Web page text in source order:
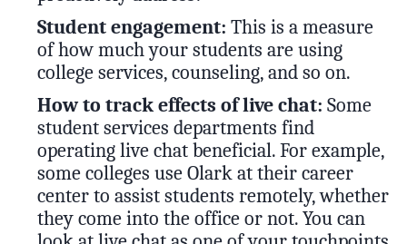
Student engagement: This is a measure
of how much your students are using
college services, counseling, and so on.
How to track effects of live chat: Some
student services departments find
operating live chat beneficial. For example,
some colleges use Olark at their career
center to assist students remotely, whether
they come into the office or not. You can